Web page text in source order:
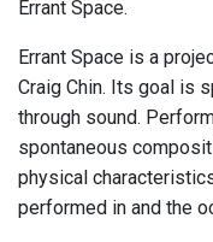
Errant Space.
Errant Space is a
Craig Chin. Its goal is
through sound.
spontaneous
physical
performed in and the